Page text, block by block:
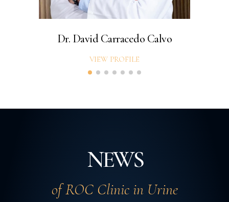
Dr. David Carracedo Calvo
VIEW PROFILE
NEWS
of ROC Clinic in Urine